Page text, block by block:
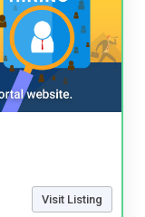
Visit Listing